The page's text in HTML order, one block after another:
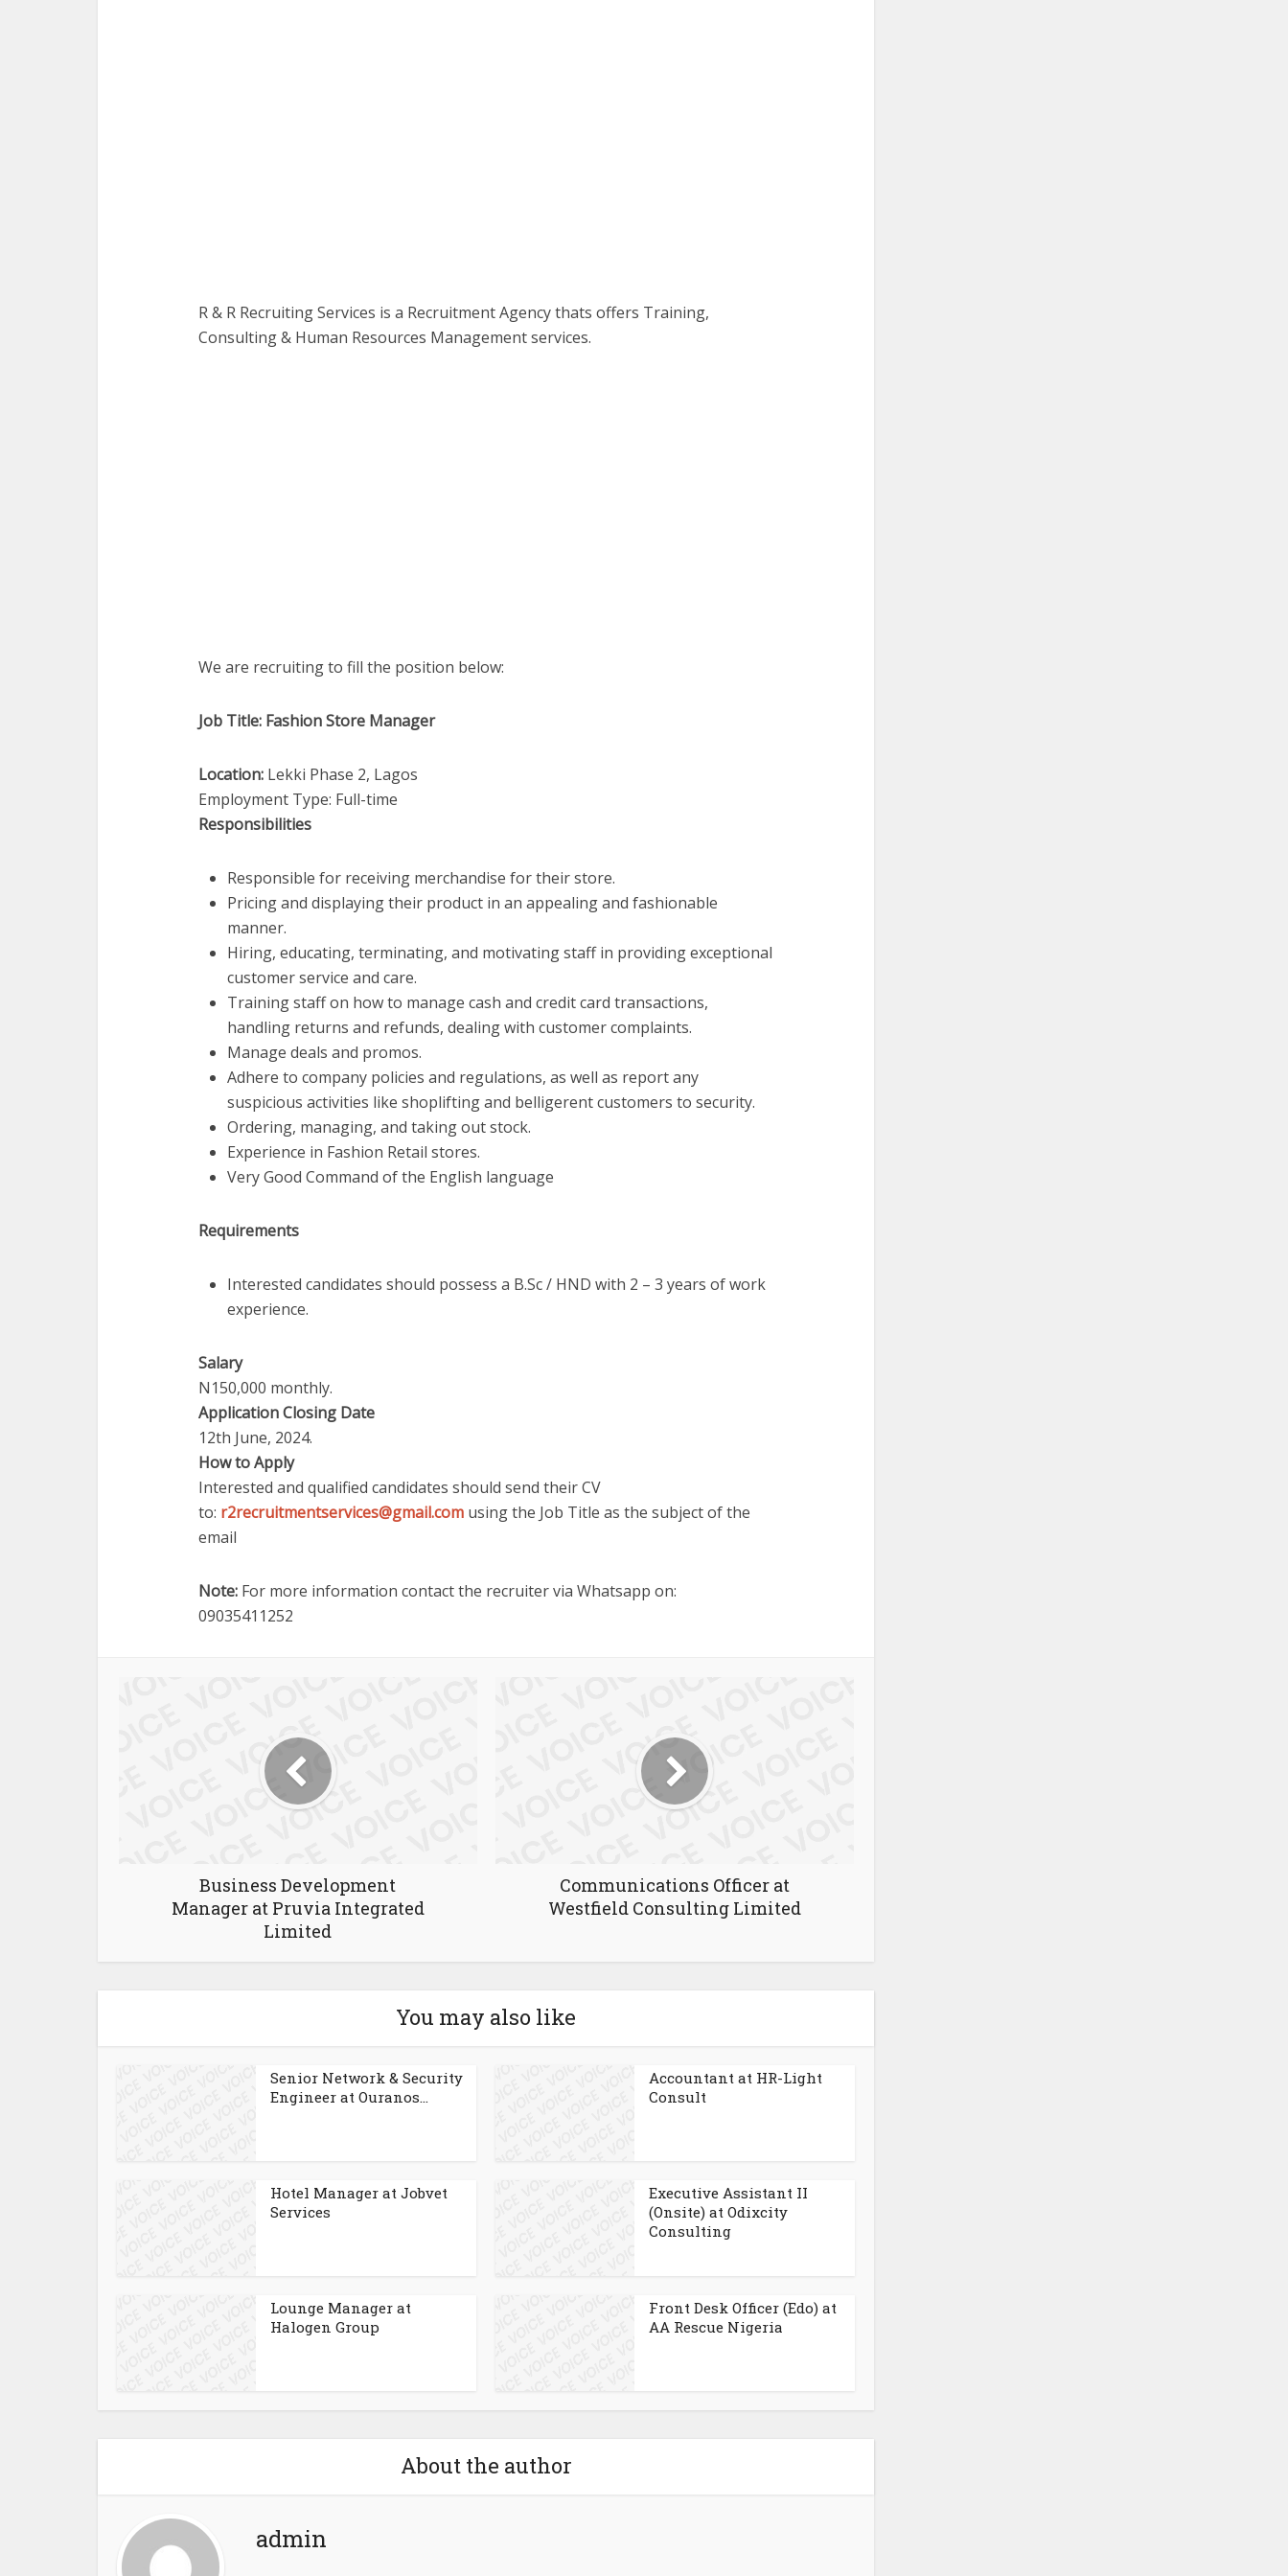
R & R Recruiting Services is a Recruitment Agency thats offers Training,
Consulting & Human Resources Management services.
We are recruiting to fill the position below:
Job Title: Fashion Store Manager
Location: Lekki Phase 2, Lagos
Employment Type: Full-time
Responsibilities
Responsible for receiving merchandise for their store.
Pricing and displaying their product in an appealing and fashionable
manner.
Hiring, educating, terminating, and motivating staff in providing exceptional
customer service and care.
Training staff on how to manage cash and credit card transactions,
handling returns and refunds, dealing with customer complaints.
Manage deals and promos.
Adhere to company policies and regulations, as well as report any
suspicious activities like shoplifting and belligerent customers to security.
Ordering, managing, and taking out stock.
Experience in Fashion Retail stores.
Very Good Command of the English language
Requirements
Interested candidates should possess a B.Sc / HND with 2 – 3 years of work
experience.
Salary
N150,000 monthly.
Application Closing Date
12th June, 2024.
How to Apply
Interested and qualified candidates should send their CV
to: r2recruitmentservices@gmail.com using the Job Title as the subject of the
email
Note: For more information contact the recruiter via Whatsapp on:
09035411252
Business Development
Manager at Pruvia Integrated
Limited
Communications Officer at
Westfield Consulting Limited
You may also like
Senior Network & Security
Engineer at Ouranos...
Accountant at HR-Light
Consult
Hotel Manager at Jobvet
Services
Executive Assistant II
(Onsite) at Odixcity
Consulting
Lounge Manager at
Halogen Group
Front Desk Officer (Edo) at
AA Rescue Nigeria
About the author
admin